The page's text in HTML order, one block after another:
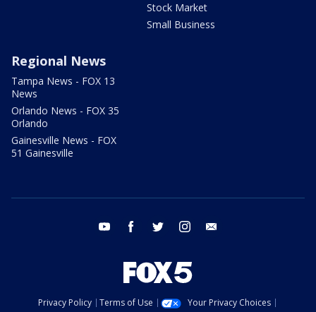
Stock Market
Small Business
Regional News
Tampa News - FOX 13
News
Orlando News - FOX 35
Orlando
Gainesville News - FOX
51 Gainesville
youtube facebook twitter instagram
Privacy Policy Terms of Use
Your Privacy Choices